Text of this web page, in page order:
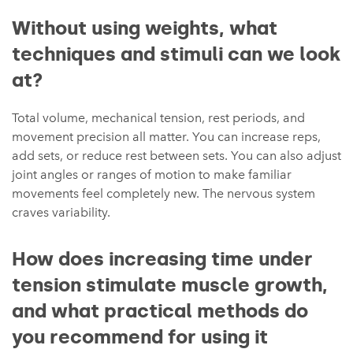
Without using weights, what
techniques and stimuli can we look
at?
Total volume, mechanical tension, rest periods, and
movement precision all matter. You can increase reps,
add sets, or reduce rest between sets. You can also adjust
joint angles or ranges of motion to make familiar
movements feel completely new. The nervous system
craves variability.
How does increasing time under
tension stimulate muscle growth,
and what practical methods do
you recommend for using it